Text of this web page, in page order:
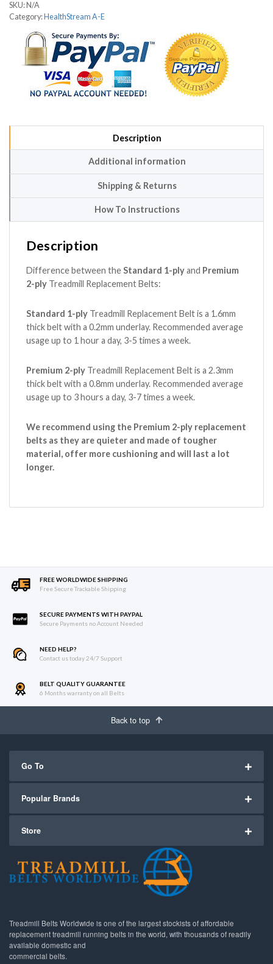
SKU: N/A
Category: HealthStream A-E
Description
Additional information
Shipping & Returns
How To Instructions
Description
Difference between theStandard 1-plyand Premium
2-ply Treadmill Replacement Belts:
Standard 1-ply Treadmill Replacement Belt is a 1.6mm
thick belt with a 0.2mm underlay. Recommended average
usage up to 1 hour a day, 3-5 times a week.
Premium 2-ply Treadmill Replacement Belt is a 2.3mm
thick belt with a 0.8mm underlay. Recommended average
usage up to 3 hours a day, 3-7 times a week.
We recommend using the Premium 2-ply replacement
belts as they are quieter and made of tougher
material, offer more cushioning and will last a lot
longer.
FREE WORLDWIDE SHIPPING
Free Secure Trackable Shipping
SECURE PAYMENTS WITH PAYPAL
Secure Payments no Account Needed
NEED HELP?
Contact us today 24/7 Support
BELT QUALITY GUARANTEE
6 Months warranty on all Belts
Back to top
Go To
Popular Brands
Store
Treadmill Belts Worldwide is one of the largest stockists of affordable
replacement treadmill running belts in the world, with thousands of readily
available domestic and
commercial belts.